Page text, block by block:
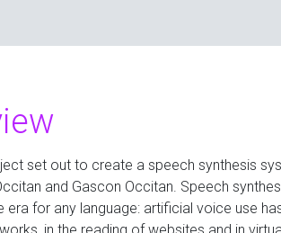
set out to create a speech synthesis
and Gascon Occitan. Speech
era for any language: artificial voice use